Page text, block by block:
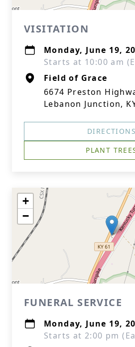
VISITATION
Monday, June 19,
Starts at 10:00 am
Field of Grace
6674 Preston
Lebanon Junction,
DIRECTIONS
PLANT
+
−
FUNERAL SERVICE
Monday, June 19,
Starts at 2:00 pm